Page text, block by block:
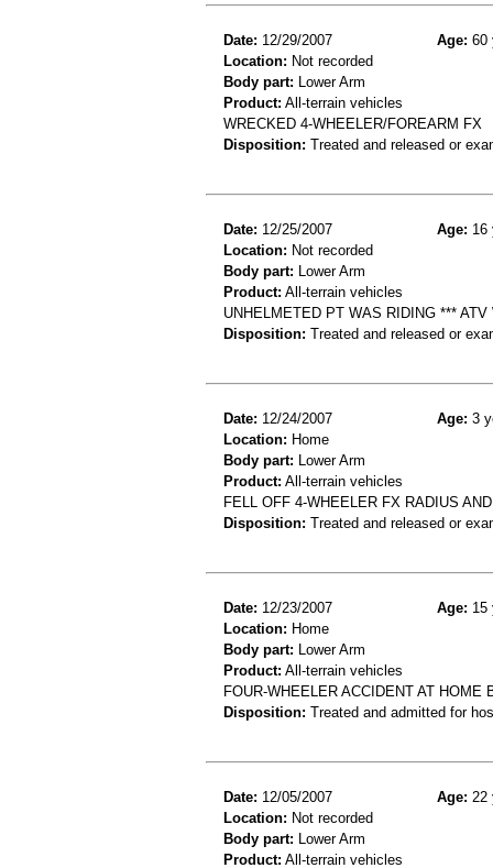
Date: 12/29/2007 Age: 60
Location: Not recorded
Body part: Lower Arm
Product: All-terrain vehicles
WRECKED 4-WHEELER/FOREARM FX
Disposition: Treated and released or
Date: 12/25/2007 Age: 16
Location: Not recorded
Body part: Lower Arm
Product: All-terrain vehicles
UNHELMETED PT WAS RIDING ***
Disposition: Treated and released or
Date: 12/24/2007 Age: 3
Location: Home
Body part: Lower Arm
Product: All-terrain vehicles
FELL OFF 4-WHEELER FX RADIUS
Disposition: Treated and released or
Date: 12/23/2007 Age: 15
Location: Home
Body part: Lower Arm
Product: All-terrain vehicles
FOUR-WHEELER ACCIDENT AT
Disposition: Treated and admitted for
Date: 12/05/2007 Age: 22
Location: Not recorded
Body part: Lower Arm
Product: All-terrain vehicles